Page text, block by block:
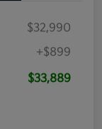
$32,990
+$899
$33,889